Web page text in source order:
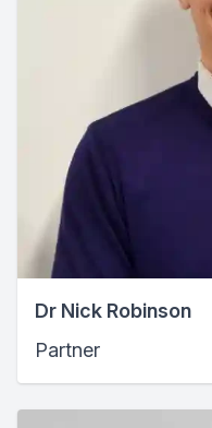
Dr Nick Robinson
Partner